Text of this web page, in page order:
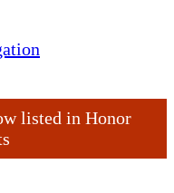
listed in Honor